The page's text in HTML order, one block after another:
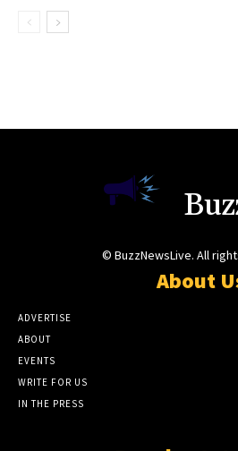
© BuzzNewsLive. All
About
ADVERTISE
ABOUT
EVENTS
WRITE FOR US
IN THE PRESS